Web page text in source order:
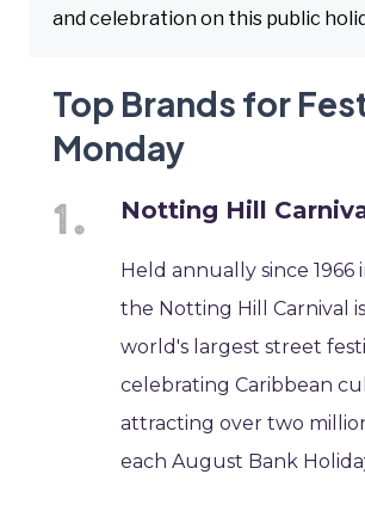
and celebration on this public
Top Brands for
Monday
Notting Hill
Held annually since 1966
the Notting Hill Carnival
world's largest street
celebrating Caribbean
attracting over two
each August Bank